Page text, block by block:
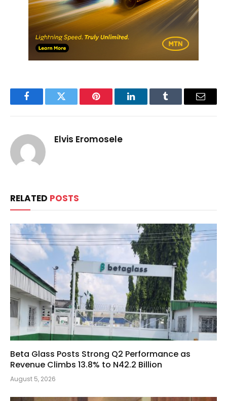
FacebookTwitter Pinterest LinkedInTumblr Email
Elvis Eromosele
RELATED POSTS
Beta Glass Posts Strong Q2 Performance as
Revenue Climbs 13.8% to N42.2 Billion
August 5, 2026